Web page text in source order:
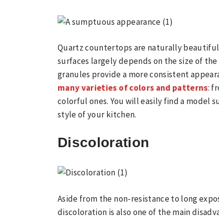
Quartz countertops are naturally
surfaces largely depends on the size of
granules provide a more consistent
many varieties of colors and patterns:
colorful ones. You will easily find a model
style of your kitchen.
Discoloration
Aside from the non-resistance to long
discoloration is also one of the main